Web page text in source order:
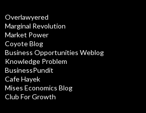
Overlawyered
Marginal Revolution
Market Power
Coyote Blog
Business Opportunities Weblog
Knowledge Problem
BusinessPundit
Cafe Hayek
Mises Economics Blog
Club For Growth